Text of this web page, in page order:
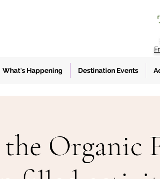
What's Happening Destination Events
Organic